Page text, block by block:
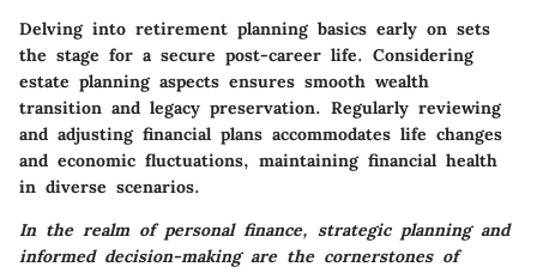
Delving into retirement planningbasics early on sets
the stage for a secure post-career life. Considering
estate planningaspects ensures smooth wealth
transition and legacy preservation. Regularly reviewing
and adjusting financial plans accommodates life changes
and economic fluctuations, maintaining financial health
in diverse scenarios.
In the realm of personal finance, strategic planning and
informed decision-making are the cornerstones of